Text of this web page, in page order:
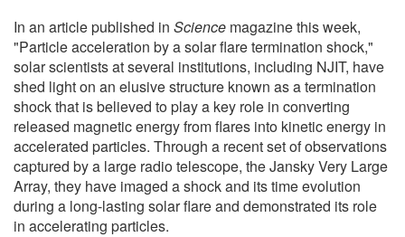
In an article published in Science magazine this week,
"Particle acceleration by a solar flare termination shock,"
solar scientists at several institutions, including NJIT, have
shed light on an elusive structure known as a termination
shock that is believed to play a key role in converting
released magnetic energy from flares into kinetic energy in
accelerated particles. Through a recent set of observations
captured by a large radio telescope, the Jansky Very Large
Array, they have imaged a shock and its time evolution
during a long-lasting solar flare and demonstrated its role
in accelerating particles.